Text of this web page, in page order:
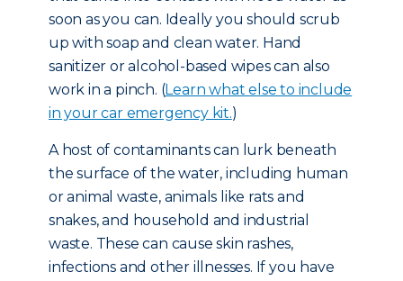
soon as you can. Ideally you should scrub
up with soap and clean water. Hand
sanitizer or alcohol-based wipes can also
work in a pinch. (Learn what else to include
in your car emergency kit.)
A host of contaminants can lurk beneath
the surface of the water, including human
or animal waste, animals like rats and
snakes, and household and industrial
waste. These can cause skin rashes,
infections and other illnesses. If you have